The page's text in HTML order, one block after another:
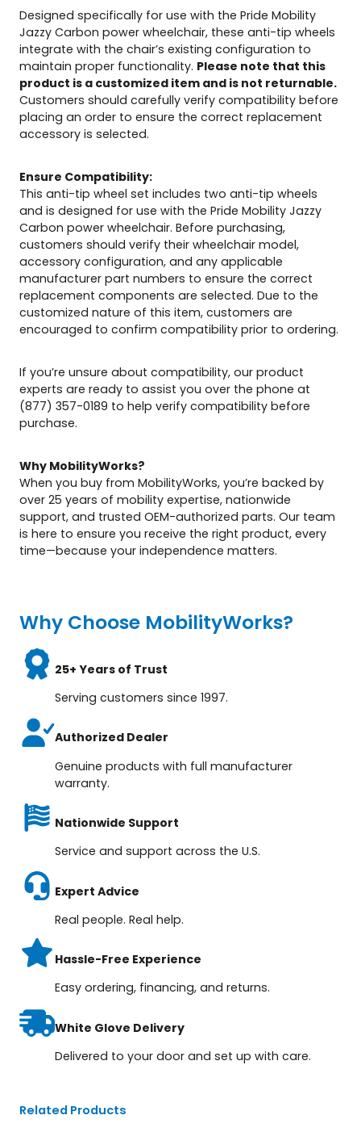
Designed specifically for use with the Pride Mobility
Jazzy Carbon power wheelchair, these anti-tip wheels
integrate with the chair’s existing configuration to
maintain proper functionality. Please note that this
product is a customized item and is not returnable.
Customers should carefully verify compatibility before
placing an order to ensure the correct replacement
accessory is selected.
Ensure Compatibility:
This anti-tip wheel set includes two anti-tip wheels
and is designed for use with the Pride Mobility Jazzy
Carbon power wheelchair. Before purchasing,
customers should verify their wheelchair model,
accessory configuration, and any applicable
manufacturer part numbers to ensure the correct
replacement components are selected. Due to the
customized nature of this item, customers are
encouraged to confirm compatibility prior to ordering.
If you’re unsure about compatibility, our product
experts are ready to assist you over the phone at
(877) 357-0189 to help verify compatibility before
purchase.
Why MobilityWorks?
When you buy from MobilityWorks, you’re backed by
over 25 years of mobility expertise, nationwide
support, and trusted OEM-authorized parts. Our team
is here to ensure you receive the right product, every
time—because your independence matters.
Why Choose MobilityWorks?
25+ Years of Trust
Serving customers since 1997.
Authorized Dealer
Genuine products with full manufacturer
warranty.
Nationwide Support
Service and support across the U.S.
Expert Advice
Real people. Real help.
Hassle-Free Experience
Easy ordering, financing, and returns.
White Glove Delivery
Delivered to your door and set up with care.
Related Products